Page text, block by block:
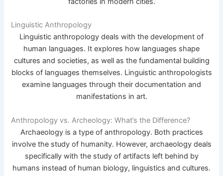
Linguistic Anthropology
Linguistic anthropology deals with the development of
human languages. It explores how languages shape
cultures and societies, as well as the fundamental building
blocks of languages themselves. Linguistic anthropologists
examine languages through their documentation and
manifestations in art.
Anthropology vs. Archeology: What’s the Difference?
Archaeology is a type of anthropology. Both practices
involve the study of humanity. However, archaeology deals
specifically with the study of artifacts left behind by
humans instead of human biology, linguistics and cultures.